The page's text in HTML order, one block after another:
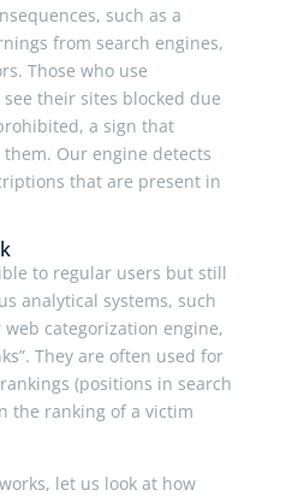
such as a
from search engines,
Those who use
their sites blocked due
a sign that
Our engine detects
that are present in
to regular users but still
analytical systems, such
categorization engine,
They are often used for
(positions in search
the ranking of a victim
let us look at how